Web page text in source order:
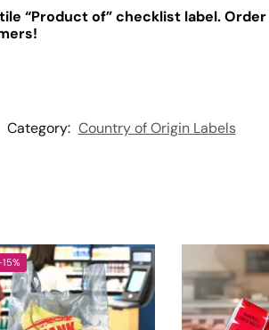
“Product of” checklist label.
Category: Country of Origin Labels